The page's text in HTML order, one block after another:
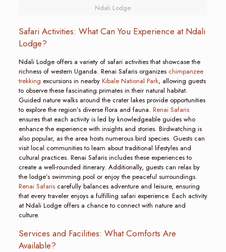
Ndali Lodge
Safari Activities: What Can You Experience at Ndali
Lodge?
Ndali Lodge offers a variety of safari activities that showcase the
richness of western Uganda. Renai Safaris organizes chimpanzee
trekking excursions in nearby Kibale National Park, allowing guests
to observe these fascinating primates in their natural habitat.
Guided nature walks around the crater lakes provide opportunities
to explore the region’s diverse flora and fauna. Renai Safaris
ensures that each activity is led by knowledgeable guides who
enhance the experience with insights and stories. Birdwatching is
also popular, as the area hosts numerous bird species. Guests can
visit local communities to learn about traditional lifestyles and
cultural practices. Renai Safaris includes these experiences to
create a well-rounded itinerary. Additionally, guests can relax by
the lodge’s swimming pool or enjoy the peaceful surroundings.
Renai Safariscarefully balances adventure and leisure, ensuring
that every traveler enjoys a fulfilling safari experience. Each activity
at Ndali Lodge offers a chance to connect with nature and
culture.
Services and Facilities: What Comforts Are
Available?